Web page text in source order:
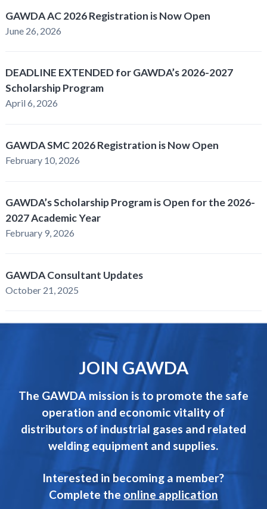
GAWDA AC 2026 Registration is Now Open
June 26, 2026
DEADLINE EXTENDED for GAWDA’s 2026-2027
Scholarship Program
April 6, 2026
GAWDA SMC 2026 Registration is Now Open
February 10, 2026
GAWDA’s Scholarship Program is Open for the 2026-
2027 Academic Year
February 9, 2026
GAWDA Consultant Updates
October 21, 2025
JOIN GAWDA
The GAWDA mission is to promote the safe
operation and economic vitality of
distributors of industrial gases and related
welding equipment and supplies.
Interested in becoming a member?
Complete the online application